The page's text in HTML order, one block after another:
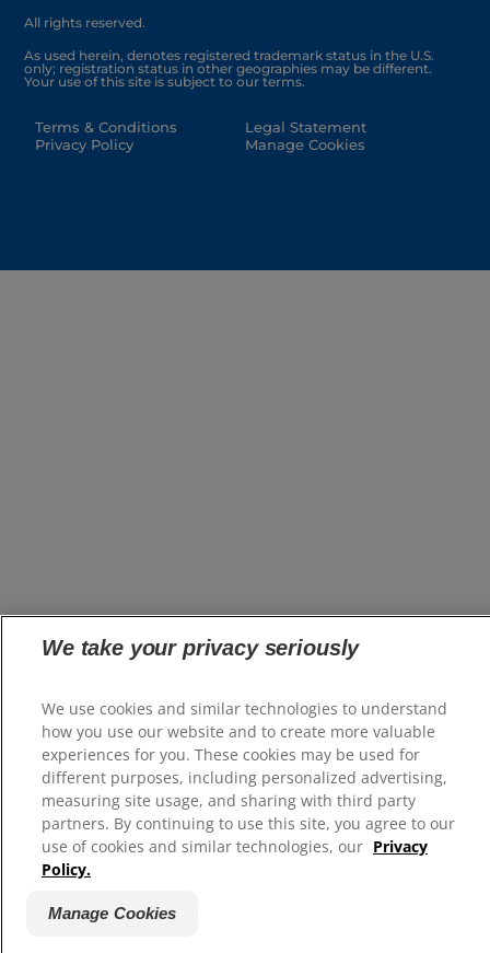
All rights reserved.
As used herein, denotes registered trademark status in the U.S.
only; registration status in other geographies may be different.
Your use of this site is subject to our terms.
Terms & Conditions
Privacy Policy
Legal Statement
Manage Cookies
We take your privacy seriously
We use cookies and similar technologies to understand
how you use our website and to create more valuable
experiences for you. These cookies may be used for
different purposes, including personalized advertising,
measuring site usage, and sharing with third party
partners. By continuing to use this site, you agree to our
use of cookies and similar technologies, our Privacy
Policy.
Manage Cookies